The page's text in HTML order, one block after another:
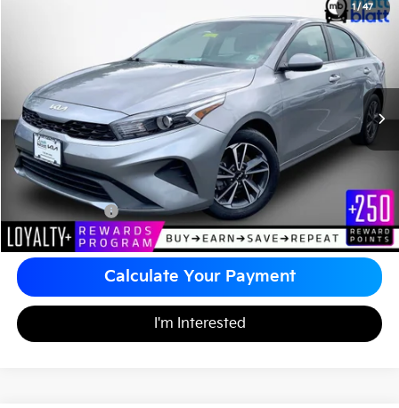
1/ 47
Matt Blatt Kia of Toms River
3KPF24ADXRE734646 TTS26665A
$20,480
MATT BLATT PRICE
Less
Sale Price:
$19,990
Documentation Fee
+$490
Matt Blatt Price
$20,480
Calculate Your Payment
I'm Interested